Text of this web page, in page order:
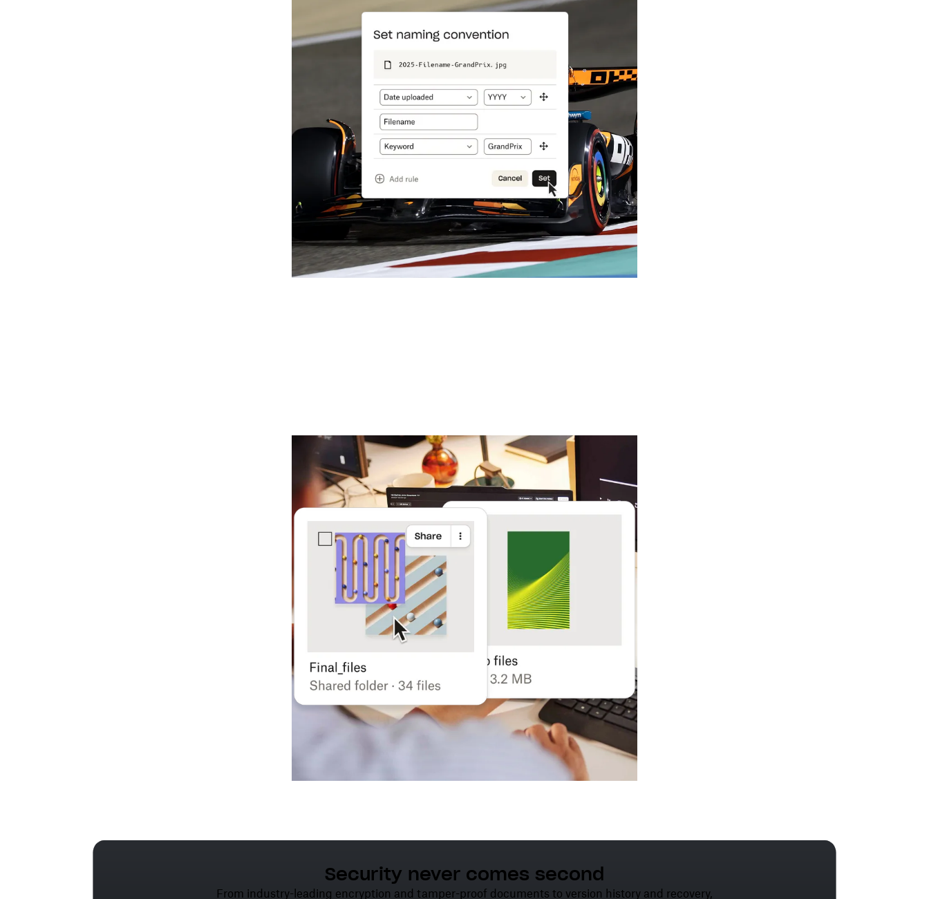
Learn more Try Dropbox free
Security never comes second
From industry-leading encryption and tamper-proof documents to version history and recovery,